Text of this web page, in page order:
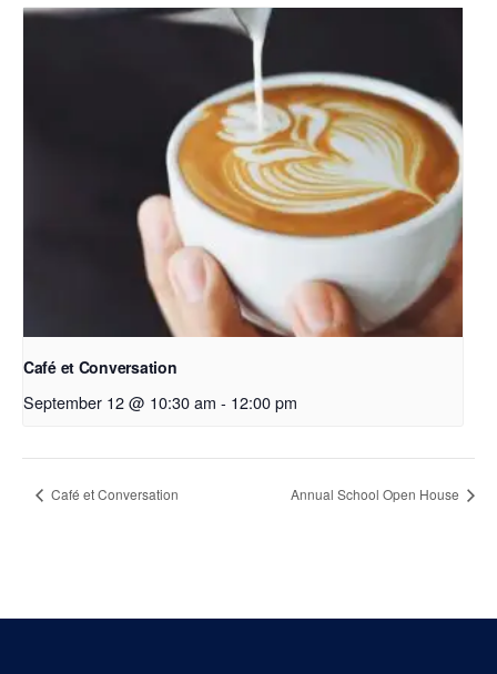
Café et Conversation
September 12 @ 10:30 am - 12:00 pm
Café et Conversation Annual School Open House